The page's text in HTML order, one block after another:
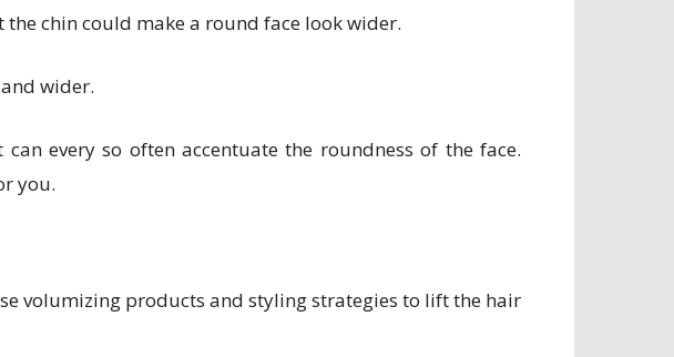
chin could make a round face look wider.
wider.
every so often accentuate the roundness of the face.
you.
volumizing products and styling strategies to lift the hair